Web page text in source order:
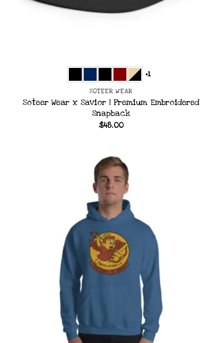
+1
SOTEER WEAR
Soteer Wear x Savior | Premium Embroidered
Snapback
$48.00